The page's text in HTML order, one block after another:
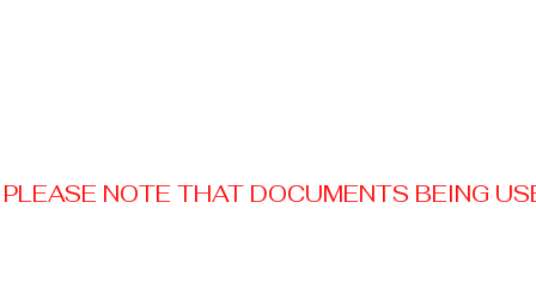
PLEASE NOTE THAT DOCUMENTS BEING